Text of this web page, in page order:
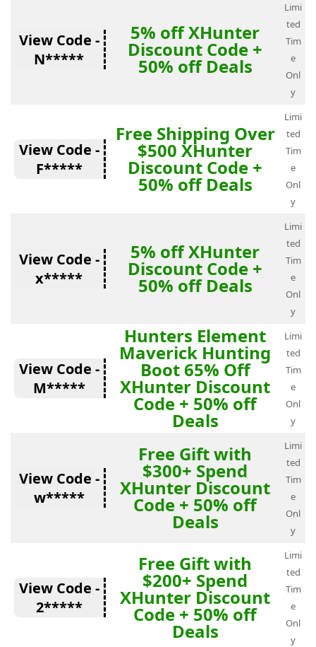
View Code -
N*****
5% off XHunter
Discount Code +
50% off Deals
Limi
ted
Tim
e
Onl
y
View Code -
F*****
Free Shipping Over
$500 XHunter
Discount Code +
50% off Deals
Limi
ted
Tim
e
Onl
y
View Code -
x*****
5% off XHunter
Discount Code +
50% off Deals
Limi
ted
Tim
e
Onl
y
View Code -
M*****
Hunters Element
Maverick Hunting
Boot 65% Off
XHunter Discount
Code + 50% off
Deals
Limi
ted
Tim
e
Onl
y
View Code -
w*****
Free Gift with
$300+ Spend
XHunter Discount
Code + 50% off
Deals
Limi
ted
Tim
e
Onl
y
View Code -
2*****
Free Gift with
$200+ Spend
XHunter Discount
Code + 50% off
Deals
Limi
ted
Tim
e
Onl
y